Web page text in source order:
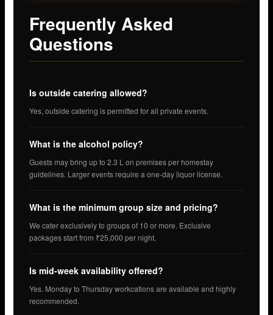
Frequently Asked
Questions
Is outside catering allowed?
Yes, outside catering is permitted for all private events.
What is the alcohol policy?
Guests may bring up to 2.3 L on premises per homestay
guidelines. Larger events require a one-day liquor license.
What is the minimum group size and pricing?
We cater exclusively to groups of 10 or more. Exclusive
packages start from ₹25,000 per night.
Is mid-week availability offered?
Yes. Monday to Thursday workcations are available and highly
recommended.